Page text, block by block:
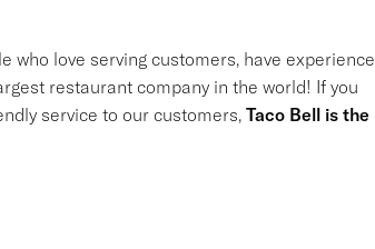
who love serving customers, have experience
restaurant company in the world! If you
service to our customers,Taco Bell is the